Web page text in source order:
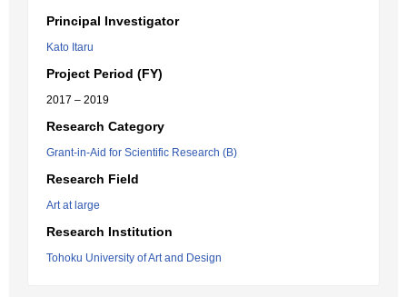
Principal Investigator
Kato Itaru
Project Period (FY)
2017 – 2019
Research Category
Grant-in-Aid for Scientific Research (B)
Research Field
Art at large
Research Institution
Tohoku University of Art and Design